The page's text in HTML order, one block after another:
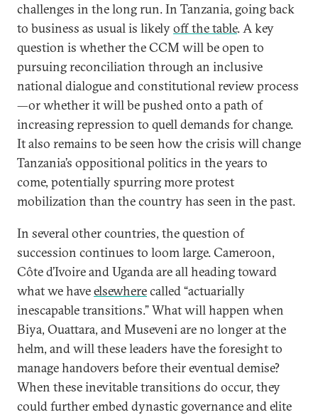
challenges in the long run. In Tanzania, going back
to business as usual is likelyoff the table. A key
question is whether the CCM will be open to
pursuing reconciliation through an inclusive
national dialogue and constitutional review process
—or whether it will be pushed onto a path of
increasing repression to quell demands for change.
It also remains to be seen how the crisis will change
Tanzania’s oppositional politics in the years to
come, potentially spurring more protest
mobilization than the country has seen in the past.
In several other countries, the question of
succession continues to loom large. Cameroon,
Côte d’Ivoire and Uganda are all heading toward
what we haveelsewherecalled “actuarially
inescapable transitions.” What will happen when
Biya, Ouattara, and Museveni are no longer at the
helm, and will these leaders have the foresight to
manage handovers before their eventual demise?
When these inevitable transitions do occur, they
could further embed dynastic governance and elite